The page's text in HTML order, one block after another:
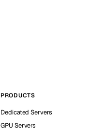
PRODUCTS
Dedicated Servers
GPU Servers